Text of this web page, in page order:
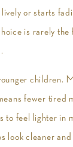
or starts
is rarely
children.
fewer tired
to feel lighter in
look cleaner